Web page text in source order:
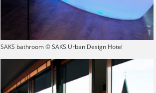
SAKS bathroom © SAKS Urban Design Hotel